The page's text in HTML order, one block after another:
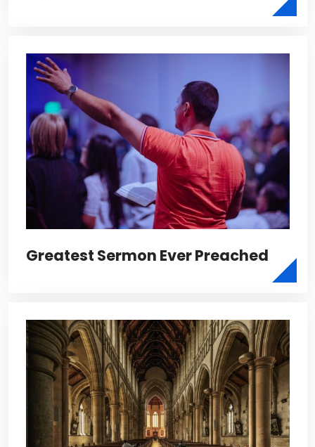
Greatest Sermon Ever Preached